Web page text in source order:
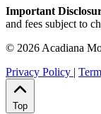
Important
and fees subject to
© 2026 Acadiana
Privacy Policy |
Top